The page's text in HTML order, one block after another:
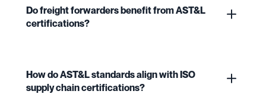
Do freight forwarders benefit from AST&L
certifications?
How do AST&L standards align with ISO
supply chain certifications?